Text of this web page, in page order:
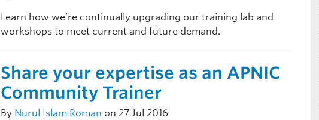
Learn how we’re continually upgrading our training lab and
workshops to meet current and future demand.
Share your expertise as an APNIC
Community Trainer
By Nurul Islam Roman on 27 Jul 2016